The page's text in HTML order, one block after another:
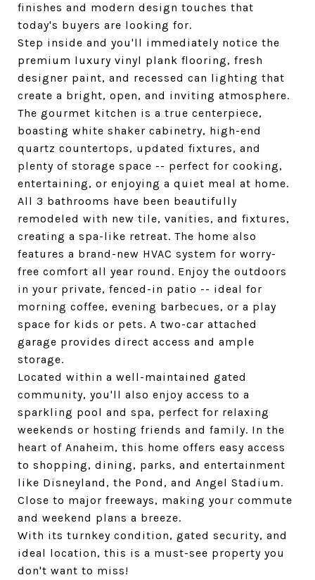
finishes and modern design touches that
today's buyers are looking for.
Step inside and you'll immediately notice the
premium luxury vinyl plank flooring, fresh
designer paint, and recessed can lighting that
create a bright, open, and inviting atmosphere.
The gourmet kitchen is a true centerpiece,
boasting white shaker cabinetry, high-end
quartz countertops, updated fixtures, and
plenty of storage space -- perfect for cooking,
entertaining, or enjoying a quiet meal at home.
All 3 bathrooms have been beautifully
remodeled with new tile, vanities, and fixtures,
creating a spa-like retreat. The home also
features a brand-new HVAC system for worry-
free comfort all year round. Enjoy the outdoors
in your private, fenced-in patio -- ideal for
morning coffee, evening barbecues, or a play
space for kids or pets. A two-car attached
garage provides direct access and ample
storage.
Located within a well-maintained gated
community, you'll also enjoy access to a
sparkling pool and spa, perfect for relaxing
weekends or hosting friends and family. In the
heart of Anaheim, this home offers easy access
to shopping, dining, parks, and entertainment
like Disneyland, the Pond, and Angel Stadium.
Close to major freeways, making your commute
and weekend plans a breeze.
With its turnkey condition, gated security, and
ideal location, this is a must-see property you
don't want to miss!